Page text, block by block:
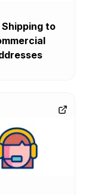
Shipping to